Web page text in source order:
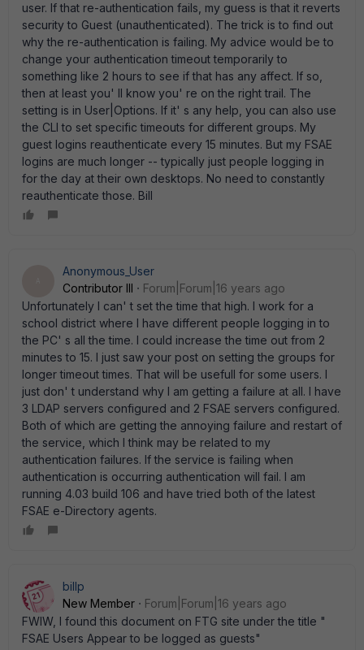
user. If that re-authentication fails, my guess is that it reverts
security to Guest (unauthenticated). The trick is to find out
why the re-authentication is failing. My advice would be to
change your authentication timeout temporarily to
something like 2 hours to see if that has any affect. If so,
then at least you' ll know you' re on the right trail. The
setting is in User|Options. If it' s any help, you can also use
the CLI to set specific timeouts for different groups. My
guest logins reauthenticate every 15 minutes. But my FSAE
logins are much longer -- typically just people logging in
for the day at their own desktops. No need to constantly
reauthenticate those. Bill
Anonymous_User
Contributor III
Forum|Forum|16 years ago
Unfortunately I can' t set the time that high. I work for a
school district where I have different people logging in to
the PC' s all the time. I could increase the time out from 2
minutes to 15. I just saw your post on setting the groups for
longer timeout times. That will be usefull for some users. I
just don' t understand why I am getting a failure at all. I have
3 LDAP servers configured and 2 FSAE servers configured.
Both of which are getting the annoying failure and restart of
the service, which I think may be related to my
authentication failures. If the service is failing when
authentication is occurring authentication will fail. I am
running 4.03 build 106 and have tried both of the latest
FSAE e-Directory agents.
billp
New Member
Forum|Forum|16 years ago
FWIW, I found this document on FTG site under the title "
FSAE Users Appear to be logged as guests"